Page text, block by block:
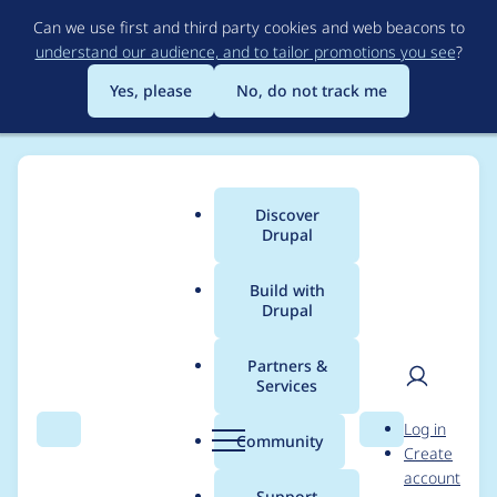
to
main
content
Can we use first and third party cookies and web beacons to
understand our audience, and to tailor promotions you see?
Yes, please
No, do not track me
Search Menu
Main
menu
Discover
Drupal
Build with
Drupal
Partners &
Services
Community Search
User
Log in
Create
account
Breadcrumb
Usage statistics for
blazy 8.x-1.0-rc3